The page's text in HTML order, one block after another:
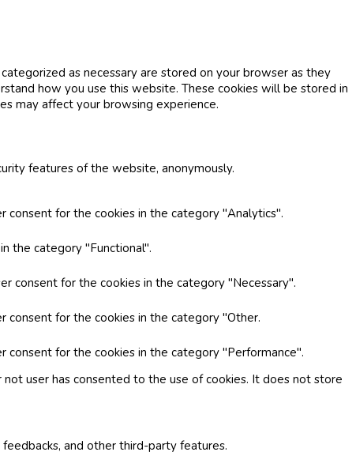
as necessary are stored on your browser as they
how you use this website. These cookies will be stored in
may affect your browsing experience.
features of the website, anonymously.
consent for the cookies in the category "Analytics".
the category "Functional".
consent for the cookies in the category "Necessary".
consent for the cookies in the category "Other.
consent for the cookies in the category "Performance".
user has consented to the use of cookies. It does not store
and other third-party features.